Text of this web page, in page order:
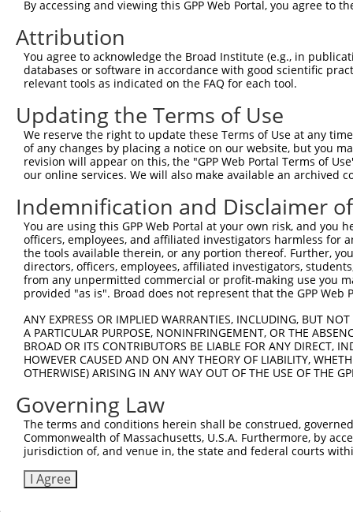
By accessing and viewing this GPP Web Portal, you agree to
Attribution
You agree to acknowledge the Broad Institute (e.g., in
databases or software in accordance with good scientific
relevant tools as indicated on the FAQ for each tool.
Updating the Terms of Use
We reserve the right to update these Terms of Use at any
of any changes by placing a notice on our website, but you
revision will appear on this, the "GPP Web Portal Terms of
our online services. We will also make available an archived
Indemnification and Disclaimer
You are using this GPP Web Portal at your own risk, and
officers, employees, and affiliated investigators harmless for
the tools available therein, or any portion thereof. Further,
directors, officers, employees, affiliated investigators,
from any unpermitted commercial or profit-making use you
provided "as is". Broad does not represent that the GPP
ANY EXPRESS OR IMPLIED WARRANTIES, INCLUDING, BUT
A PARTICULAR PURPOSE, NONINFRINGEMENT, OR THE
BROAD OR ITS CONTRIBUTORS BE LIABLE FOR ANY DIRECT,
HOWEVER CAUSED AND ON ANY THEORY OF LIABILITY,
OTHERWISE) ARISING IN ANY WAY OUT OF THE USE OF THE
Governing Law
The terms and conditions herein shall be construed,
Commonwealth of Massachusetts, U.S.A. Furthermore, by
jurisdiction of, and venue in, the state and federal courts
I Agree